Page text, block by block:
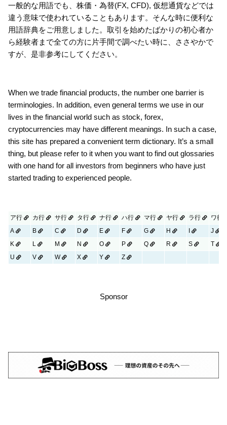
一般的な用語でも、株価・為替(FX, CFD), 仮想通貨などでは
違う意味で使われていることもあります。そんな時に便利な
用語辞典をご用意しました。取引を始めたばかりの初心者か
ら経験者まで全ての方に片手間で調べたい時に、ささやかで
すが、是非参考にしてください。
When we trade financial products, the number one barrier is
terminologies. In addition, even general terms we use in our
lives in the financial world such as stock, forex,
cryptocurrencies may have different meanings. In such a case,
this site has prepared a convenient term dictionary. It’s a small
thing, but please refer to it when you want to find out glossaries
with one hand for all investors from beginners who have just
started trading to experienced people.
ア行 カ行 サ行 タ行 ナ行 ハ行 マ行 ヤ行 ラ行
ワ行
A
B C D E F G H I
J
K
L M N O P Q R S
T
U
V W X Y Z
Sponsor